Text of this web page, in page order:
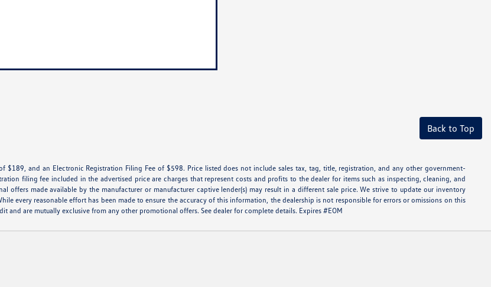
Back to Top
$189, and an Electronic Registration Filing Fee of $598. Price listed does not include sales tax, tag, title, registration, and any other government-
filing fee included in the advertised price are charges that represent costs and profits to the dealer for items such as inspecting, cleaning, and
offers made available by the manufacturer or manufacturer captive lender(s) may result in a different sale price. We strive to update our inventory
every reasonable effort has been made to ensure the accuracy of this information, the dealership is not responsible for errors or omissions on this
are mutually exclusive from any other promotional offers. See dealer for complete details. Expires #EOM